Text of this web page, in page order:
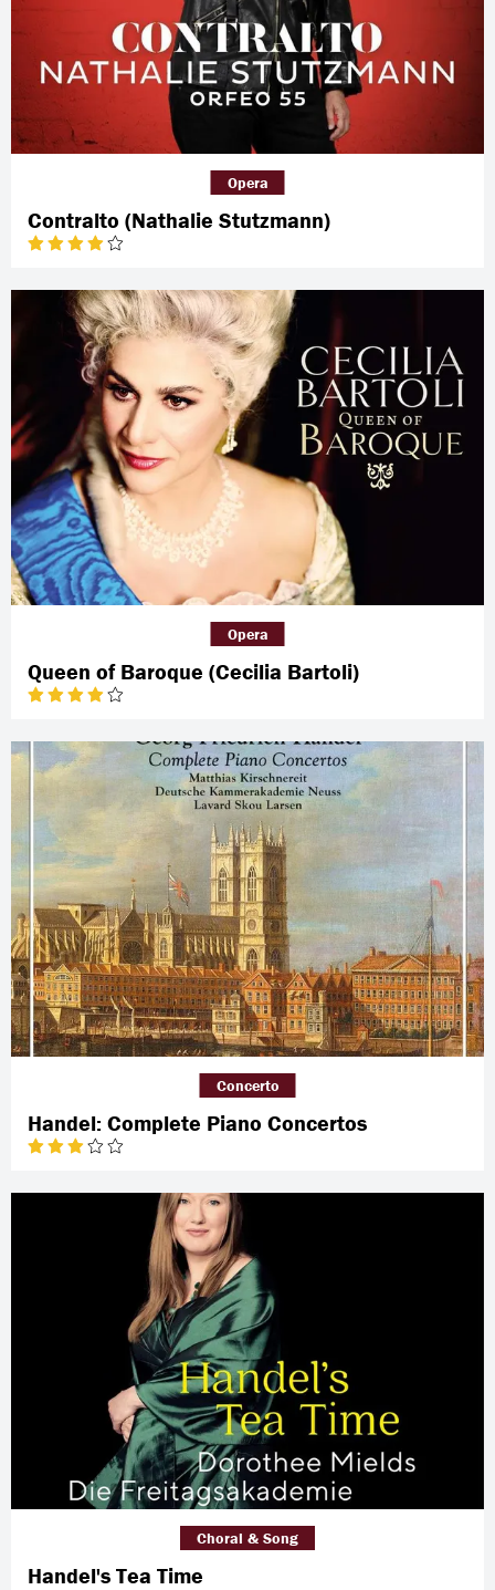
Contralto (Nathalie Stutzmann)
Opera
Queen of Baroque (Cecilia Bartoli)
Opera
Handel: Complete Piano Concertos
Concerto
Handel's Tea Time
Choral & Song